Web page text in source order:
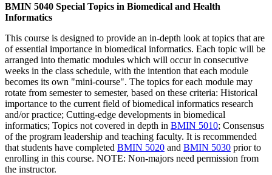
BMIN 5040 Special Topics in Biomedical and Health
Informatics
This course is designed to provide an in-depth look at topics that are
of essential importance in biomedical informatics. Each topic will be
arranged into thematic modules which will occur in consecutive
weeks in the class schedule, with the intention that each module
becomes its own "mini-course". The topics for each module may
rotate from semester to semester, based on these criteria: Historical
importance to the current field of biomedical informatics research
and/or practice; Cutting-edge developments in biomedical
informatics; Topics not covered in depth in BMIN 5010; Consensus
of the program leadership and teaching faculty. It is recommended
that students have completed BMIN 5020 and BMIN 5030 prior to
enrolling in this course. NOTE: Non-majors need permission from
the instructor.